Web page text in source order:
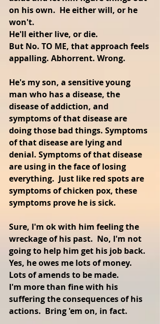
on his own.  He either will, or he
won't.
He'll either live, or die.
But No. TO ME, that approach feels
appalling. Abhorrent. Wrong.
He's my son, a sensitive young
man who has a disease, the
disease of addiction, and
symptoms of that disease are
doing those bad things. Symptoms
of that disease are lying and
denial. Symptoms of that disease
are using in the face of losing
everything.  Just like red spots are
symptoms of chicken pox, these
symptoms prove he is sick.
Sure, I'm ok with him feeling the
wreckage of his past.  No, I'm not
going to help him get his job back.
Yes, he owes me lots of money.
Lots of amends to be made.
I'm more than fine with his
suffering the consequences of his
actions.  Bring 'em on, in fact.